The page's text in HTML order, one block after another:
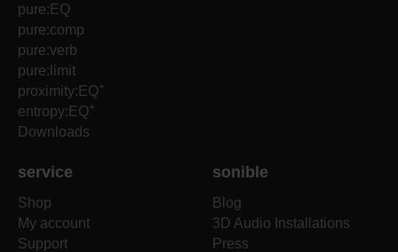
pure:EQ
pure:comp
pure:verb
pure:limit
proximity:EQ+
entropy:EQ+
Downloads
service
Shop
My account
Support
sonible
Blog
3D Audio Installations
Press